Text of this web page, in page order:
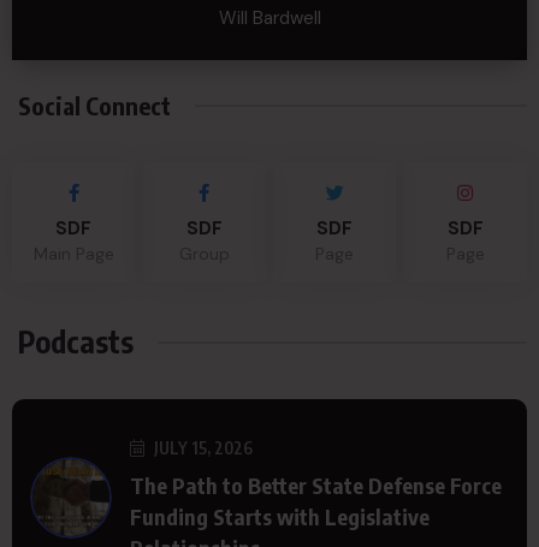
Will Bardwell
Social Connect
SDF SDF SDF SDF
Podcasts
JULY 15, 2026
The Path to Better State Defense Force
Funding Starts with Legislative